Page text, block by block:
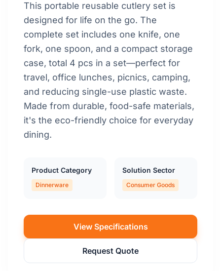
This portable reusable cutlery set is
designed for life on the go. The
complete set includes one knife, one
fork, one spoon, and a compact storage
case, total 4 pcs in a set—perfect for
travel, office lunches, picnics, camping,
and reducing single-use plastic waste.
Made from durable, food-safe materials,
it's the eco-friendly choice for everyday
dining.
Product Category
Dinnerware
Solution Sector
Consumer Goods
View Specifications
Request Quote